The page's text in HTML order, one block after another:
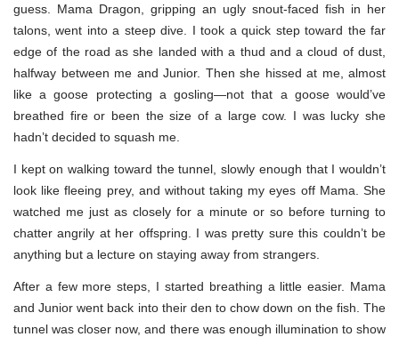
guess. Mama Dragon, gripping an ugly snout-faced fish in her
talons, went into a steep dive. I took a quick step toward the far
edge of the road as she landed with a thud and a cloud of dust,
halfway between me and Junior. Then she hissed at me, almost
like a goose protecting a gosling—not that a goose would’ve
breathed fire or been the size of a large cow. I was lucky she
hadn’t decided to squash me.
I kept on walking toward the tunnel, slowly enough that I wouldn’t
look like fleeing prey, and without taking my eyes off Mama. She
watched me just as closely for a minute or so before turning to
chatter angrily at her offspring. I was pretty sure this couldn’t be
anything but a lecture on staying away from strangers.
After a few more steps, I started breathing a little easier. Mama
and Junior went back into their den to chow down on the fish. The
tunnel was closer now, and there was enough illumination to show